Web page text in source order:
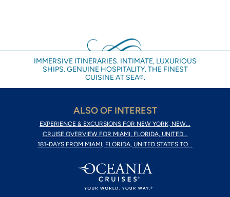
IMMERSIVE ITINERARIES. INTIMATE, LUXURIOUS
SHIPS. GENUINE HOSPITALITY. THE FINEST
CUISINE AT SEA®.
ALSO OF INTEREST
EXPERIENCE & EXCURSIONS FOR NEW YORK, NEW...
CRUISE OVERVIEW FOR MIAMI, FLORIDA, UNITED...
181-DAYS FROM MIAMI, FLORIDA, UNITED STATES TO...